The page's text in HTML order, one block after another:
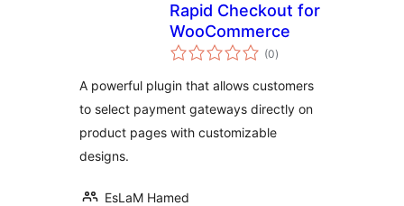
Rapid Checkout for
WooCommerce
(0total
ratings
)
A powerful plugin that allows customers
to select payment gateways directly on
product pages with customizable
designs.
EsLaM Hamed